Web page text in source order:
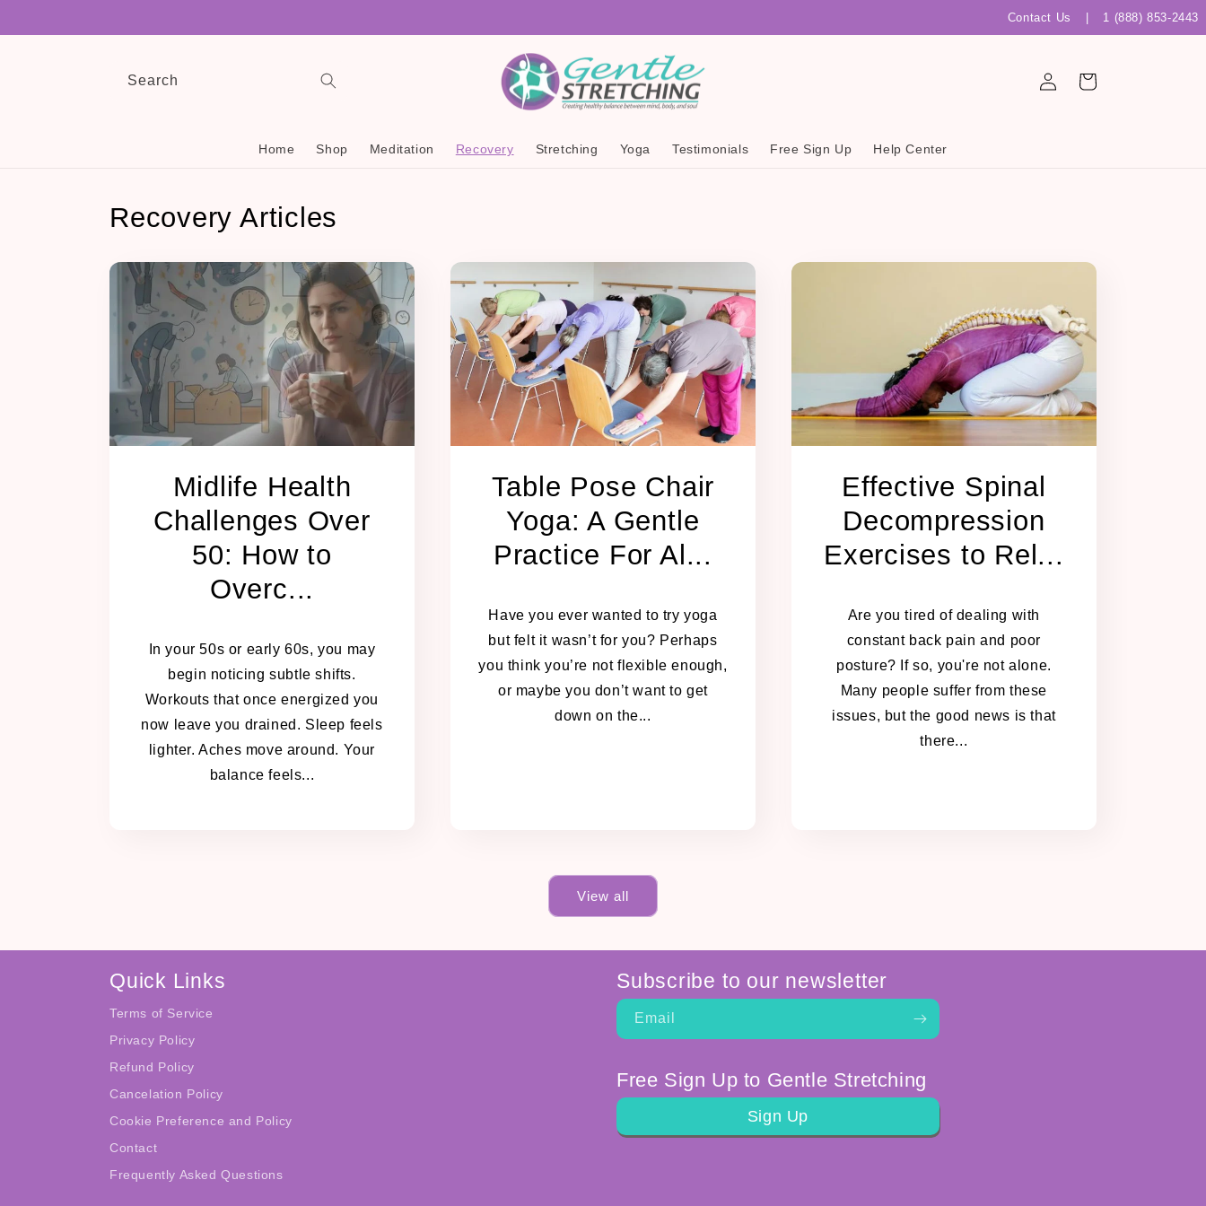
1 (888) 853-2443
Contact Us
Search
Home Shop Meditation Recovery Stretching Yoga Testimonials Free Sign Up Help Center
in
Cart
Recovery Articles
Midlife Health
Challenges Over
50: How to
Overc...
In your 50s or early 60s, you may
begin noticing subtle shifts.
Workouts that once energized you
now leave you drained. Sleep feels
lighter. Aches move around. Your
balance feels...
Table Pose Chair
Yoga: A Gentle
Practice For Al...
Have you ever wanted to try yoga
but felt it wasn’t for you? Perhaps
you think you’re not flexible enough,
or maybe you don’t want to get
down on the...
Effective Spinal
Decompression
Exercises to Rel...
Are you tired of dealing with
constant back pain and poor
posture? If so, you're not alone.
Many people suffer from these
issues, but the good news is that
there...
View all
Quick Links
Terms of Service
Privacy Policy
Refund Policy
Cancelation Policy
Cookie Preference and Policy
Contact
Frequently Asked Questions
Subscribe to our newsletter
Email
Free Sign Up to Gentle Stretching
Sign Up